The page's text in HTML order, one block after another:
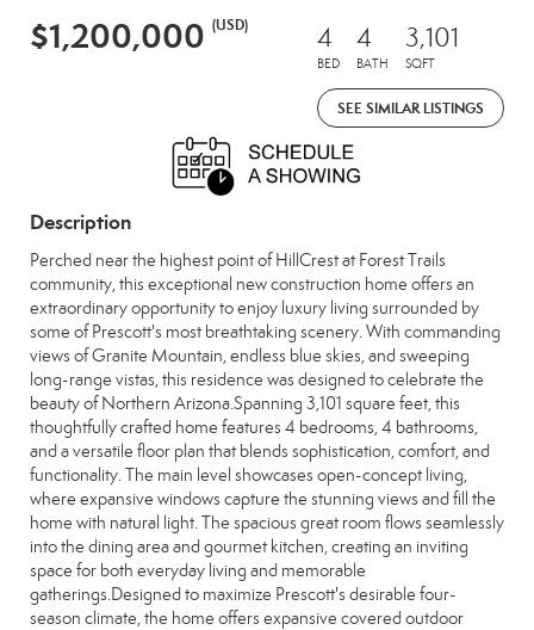
$1,200,000 (USD) 4
BED
4
BATH
3,101
SQFT
SEE SIMILAR LISTINGS
Description
Perched near the highest point of HillCrest at Forest Trails
community, this exceptional new construction home offers an
extraordinary opportunity to enjoy luxury living surrounded by
some of Prescott's most breathtaking scenery. With commanding
views of Granite Mountain, endless blue skies, and sweeping
long-range vistas, this residence was designed to celebrate the
beauty of Northern Arizona.Spanning 3,101 square feet, this
thoughtfully crafted home features 4 bedrooms, 4 bathrooms,
and a versatile floor plan that blends sophistication, comfort, and
functionality. The main level showcases open-concept living,
where expansive windows capture the stunning views and fill the
home with natural light. The spacious great room flows seamlessly
into the dining area and gourmet kitchen, creating an inviting
space for both everyday living and memorable
gatherings.Designed to maximize Prescott's desirable four-
season climate, the home offers expansive covered outdoor